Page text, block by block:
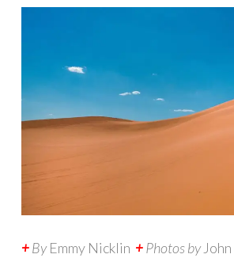
+ByEmmy Nicklin +Photos by